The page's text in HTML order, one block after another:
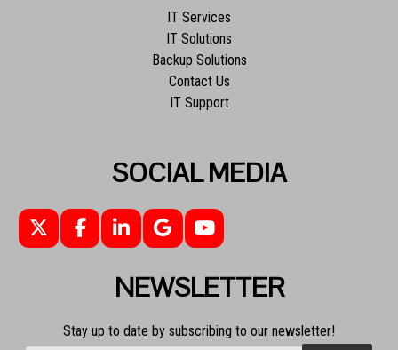
IT Services
IT Solutions
Backup Solutions
Contact Us
IT Support
SOCIAL MEDIA
NEWSLETTER
Stay up to date by subscribing to our newsletter!